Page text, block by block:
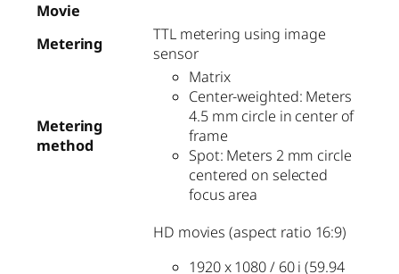
Movie
Metering
TTL metering using image
sensor
Metering
method
Matrix
Center-weighted: Meters
4.5 mm circle in center of
frame
Spot: Meters 2 mm circle
centered on selected
focus area
HD movies (aspect ratio 16:9)
1920 x 1080 / 60 i (59.94